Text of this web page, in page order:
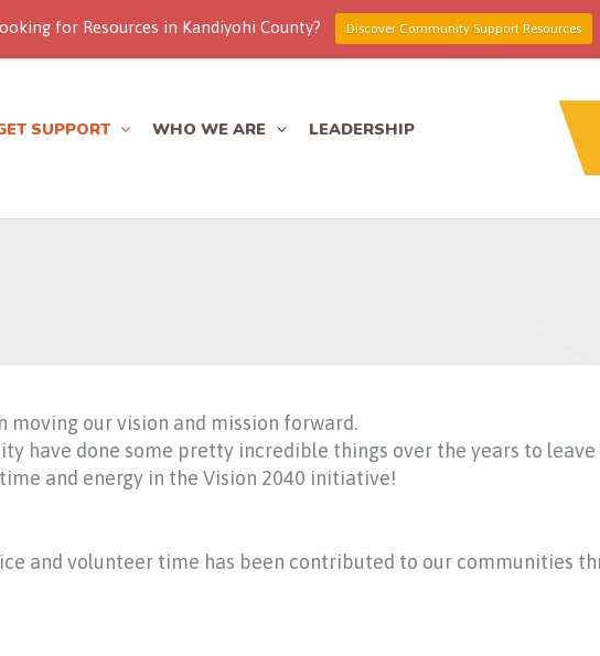
SUPPORT WHO WE ARE
LEADERSHIP
our vision and mission forward.
have done some pretty incredible things over the years to
and energy in the Vision 2040 initiative!
and volunteer time has been contributed to our communities
for Resources in Kandiyohi County? Discover Community Support Resources